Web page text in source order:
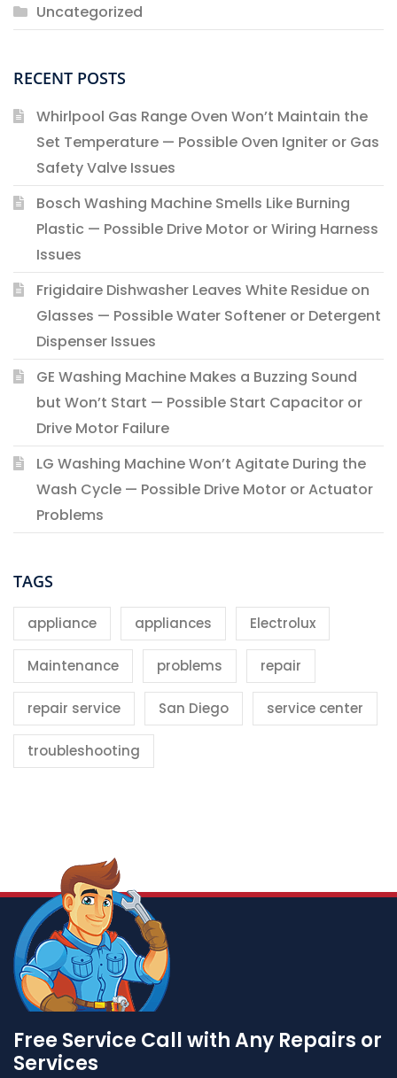
Uncategorized
RECENT POSTS
Whirlpool Gas Range Oven Won’t Maintain the
Set Temperature — Possible Oven Igniter or Gas
Safety Valve Issues
Bosch Washing Machine Smells Like Burning
Plastic — Possible Drive Motor or Wiring Harness
Issues
Frigidaire Dishwasher Leaves White Residue on
Glasses — Possible Water Softener or Detergent
Dispenser Issues
GE Washing Machine Makes a Buzzing Sound
but Won’t Start — Possible Start Capacitor or
Drive Motor Failure
LG Washing Machine Won’t Agitate During the
Wash Cycle — Possible Drive Motor or Actuator
Problems
TAGS
appliance appliances Electrolux
Maintenance problems repair
repair service San Diego service center
troubleshooting
Free Service Call with Any Repairs or
Services